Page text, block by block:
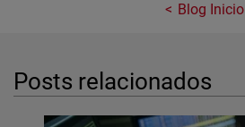
Blog Inicio
Posts relacionados